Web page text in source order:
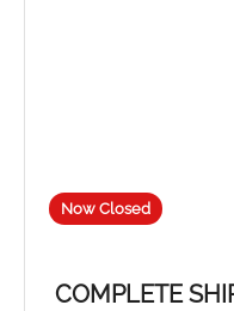
Now Closed
COMPLETE